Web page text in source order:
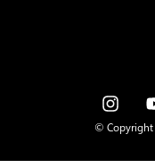
© Copyright